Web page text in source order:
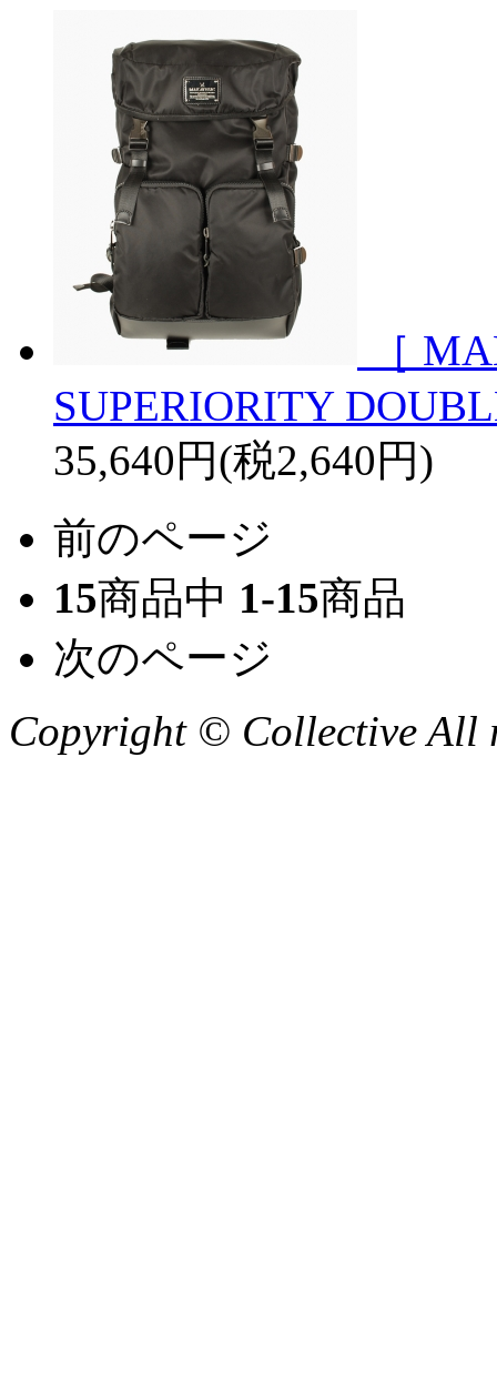
［
SUPERIORITY
35,640円(税2,640円)
前のページ
15商品中 1-15商品
次のページ
Copyright © Collective All